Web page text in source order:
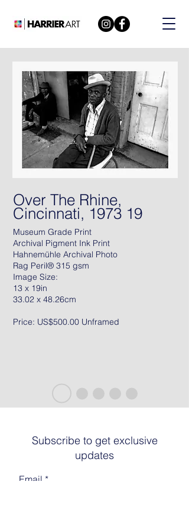
Over The Rhine,
Cincinnati, 1973 19
Museum Grade Print
Archival Pigment Ink Print
Hahnemühle Archival Photo
Rag Peril® 315 gsm
Image Size:
13 x 19in
33.02 x 48.26cm
Price: US$500.00 Unframed
Subscribe to get exclusive
updates
Email